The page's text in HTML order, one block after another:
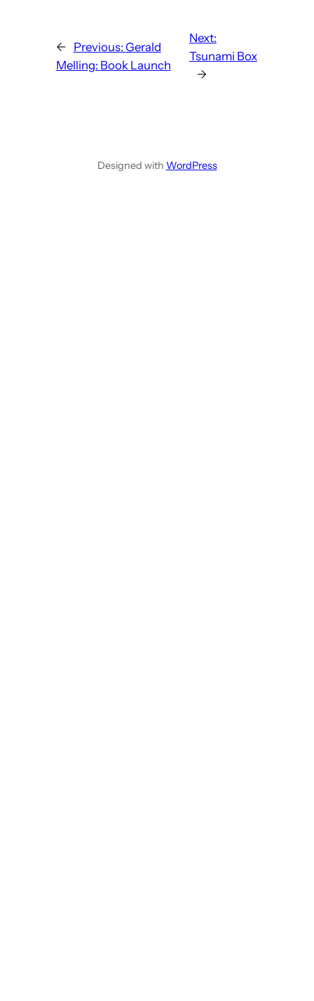
← Previous: Gerald
Melling: Book Launch
Next:
Tsunami Box
→
Designed with WordPress